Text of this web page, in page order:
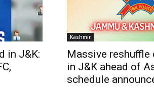
in J&K:
Kashmir
Massive
in J&K ahead of
schedule